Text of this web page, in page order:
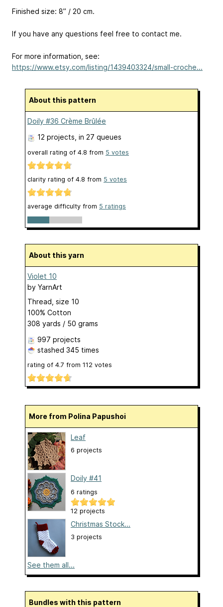
Finished size: 8” / 20 cm.
If you have any questions feel free to contact me.
For more information, see:
https://www.etsy.com/listing/1439403324/small-croche...
About this pattern
Doily #36 Crème Brûlée
12 projects , in 27 queues
overall rating of 4.8 from 5 votes
clarity rating of 4.8 from 5 votes
average difficulty from 5 ratings
About this yarn
Violet 10
by YarnArt
Thread, size 10
100% Cotton
308 yards / 50 grams
997 projects
stashed 345 times
rating of 4.7 from 112 votes
More from Polina Papushoi
Leaf
6 projects
Doily #41
6 ratings
12 projects
Christmas Stock...
3 projects
See them all...
Bundles with this pattern